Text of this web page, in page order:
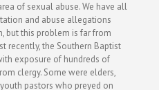
of sexual abuse. We have all
and abuse allegations
but this problem is far from
recently, the Southern Baptist
exposure of hundreds of
clergy. Some were elders,
pastors who preyed on